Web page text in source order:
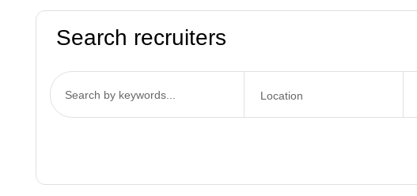
Search recruiters